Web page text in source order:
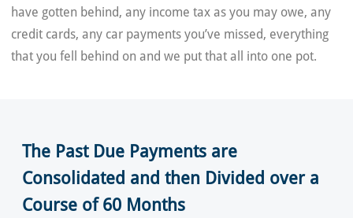
have gotten behind, any income tax as you may owe, any
credit cards, any car payments you’ve missed, everything
that you fell behind on and we put that all into one pot.
The Past Due Payments are
Consolidated and then Divided over a
Course of 60 Months